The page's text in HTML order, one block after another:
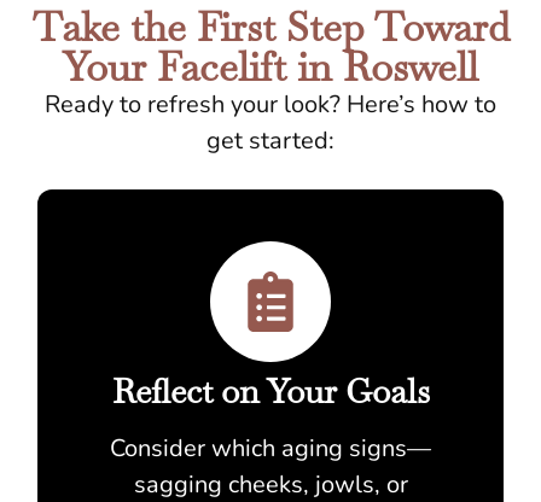
Take the First Step Toward
Your Facelift in Roswell
Ready to refresh your look? Here’s how to
get started:
Reflect on Your Goals
Consider which aging signs—
sagging cheeks, jowls, or